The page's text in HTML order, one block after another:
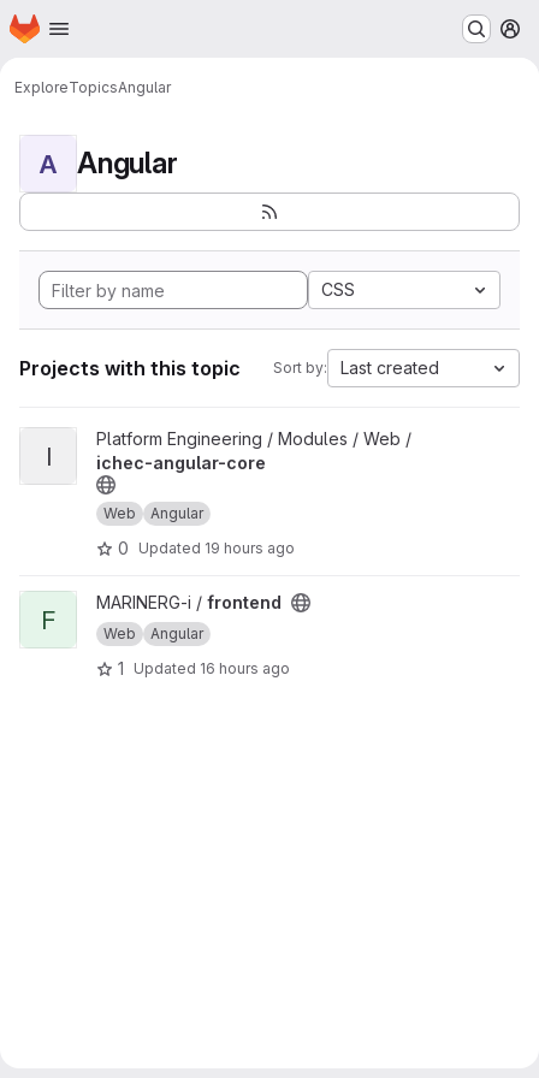
Skip to main content
Homepage
ExploreTopicsAngular
A Angular
CSS
Projects with this topic Sort by: Last created
View ichec-angular-core project
I
Platform Engineering / Modules / Web /
ichec-angular-core
Web Angular
0 Updated 19 hours ago
View frontend project
F
MARINERG-i / frontend
Web Angular
1 Updated 16 hours ago